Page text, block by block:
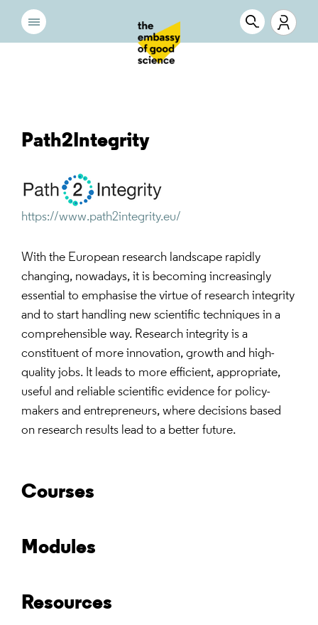
Path2Integrity
https://www.path2integrity.eu/
With the European research landscape rapidly
changing, nowadays, it is becoming increasingly
essential to emphasise the virtue of research integrity
and to start handling new scientific techniques in a
comprehensible way. Research integrity is a
constituent of more innovation, growth and high-
quality jobs. It leads to more efficient, appropriate,
useful and reliable scientific evidence for policy-
makers and entrepreneurs, where decisions based
on research results lead to a better future.
Courses
Modules
Resources